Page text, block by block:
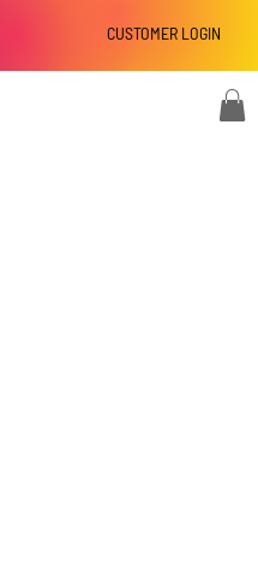
CUSTOMER LOGIN